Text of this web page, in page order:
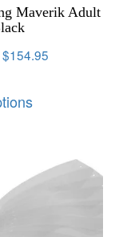
Maverik Adult
$154.95